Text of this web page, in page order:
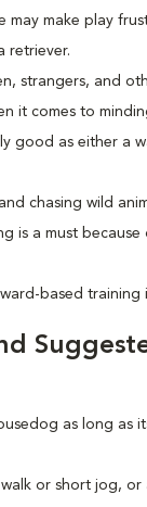
may make play
retriever.
strangers, and
it comes to
good as either a
chasing wild
is a must because
based training
as long as
or short jog, or